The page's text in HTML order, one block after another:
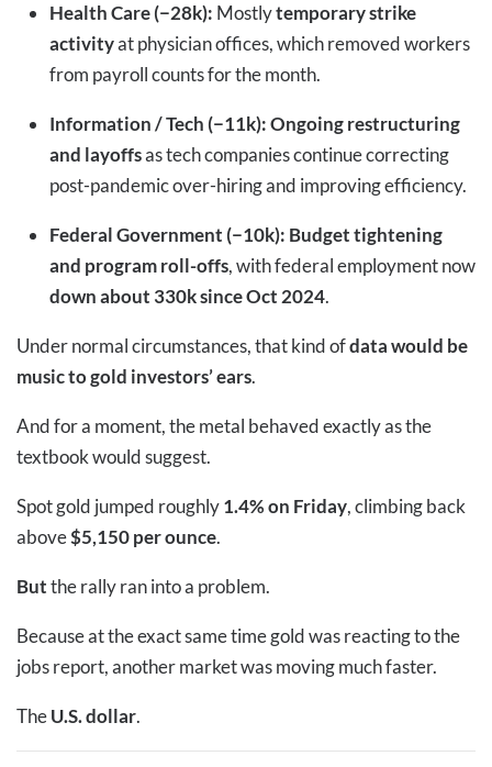
Health Care (−28k): Mostlytemporary strike
activityat physician offices, which removed workers
from payroll counts for the month.
Information / Tech (−11k):Ongoing restructuring
and layoffsas tech companies continue correcting
post-pandemic over-hiring and improving efficiency.
Federal Government (−10k): Budget tightening
and program roll-offs, with federal employment now
down about 330k since Oct 2024.
Under normal circumstances, that kind ofdata would be
music to gold investors’ ears.
And for a moment, the metal behaved exactly as the
textbook would suggest.
Spot gold jumped roughly1.4% on Friday, climbing back
above$5,150 per ounce.
Butthe rally ran into a problem.
Because at the exact same time gold was reacting to the
jobs report, another market was moving much faster.
TheU.S. dollar.